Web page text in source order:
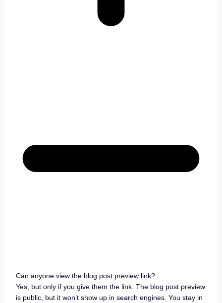
Can anyone view the blog post preview link?
Yes, but only if you give them the link. The blog post preview
is public, but it won’t show up in search engines. You stay in